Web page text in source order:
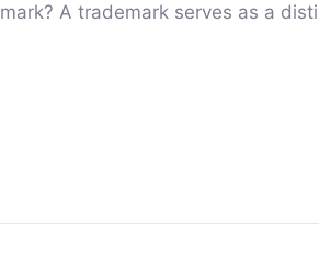
A trademark serves as a